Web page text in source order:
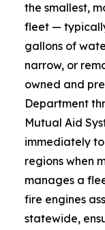
the smallest,
fleet —
gallons of
narrow, or
owned and
Department
Mutual Aid
immediately
regions when
manages a
fire engines
statewide,